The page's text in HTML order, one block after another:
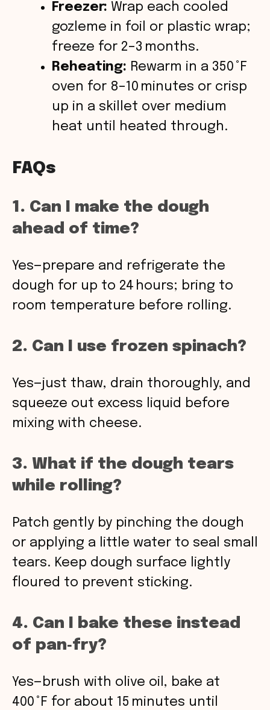
Freezer: Wrap each cooled
gozleme in foil or plastic wrap;
freeze for 2–3 months.
Reheating: Rewarm in a 350 °F
oven for 8–10 minutes or crisp
up in a skillet over medium
heat until heated through.
FAQs
1. Can I make the dough
ahead of time?
Yes—prepare and refrigerate the
dough for up to 24 hours; bring to
room temperature before rolling.
2. Can I use frozen spinach?
Yes—just thaw, drain thoroughly, and
squeeze out excess liquid before
mixing with cheese.
3. What if the dough tears
while rolling?
Patch gently by pinching the dough
or applying a little water to seal small
tears. Keep dough surface lightly
floured to prevent sticking.
4. Can I bake these instead
of pan‑fry?
Yes—brush with olive oil, bake at
400 °F for about 15 minutes until